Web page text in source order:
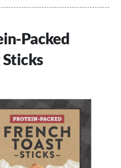
Packed
Sticks